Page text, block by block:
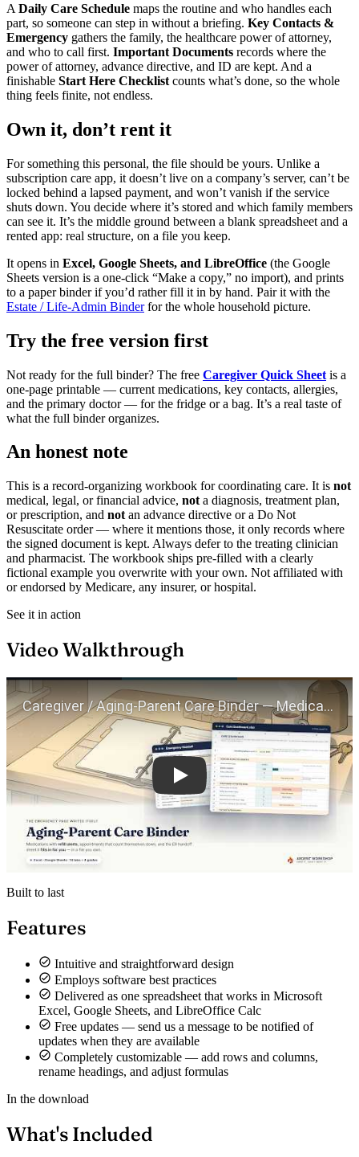
A Daily Care Schedule maps the routine and who handles each
part, so someone can step in without a briefing. Key Contacts &
Emergency gathers the family, the healthcare power of attorney,
and who to call first. Important Documents records where the
power of attorney, advance directive, and ID are kept. And a
finishable Start Here Checklist counts what’s done, so the whole
thing feels finite, not endless.
Own it, don’t rent it
For something this personal, the file should be yours. Unlike a
subscription care app, it doesn’t live on a company’s server, can’t be
locked behind a lapsed payment, and won’t vanish if the service
shuts down. You decide where it’s stored and which family members
can see it. It’s the middle ground between a blank spreadsheet and a
rented app: real structure, on a file you keep.
It opens in Excel, Google Sheets, and LibreOffice (the Google
Sheets version is a one-click “Make a copy,” no import), and prints
to a paper binder if you’d rather fill it in by hand. Pair it with the
Estate / Life-Admin Binderfor the whole household picture.
Try the free version first
Not ready for the full binder? The free Caregiver Quick Sheet is a
one-page printable — current medications, key contacts, allergies,
and the primary doctor — for the fridge or a bag. It’s a real taste of
what the full binder organizes.
An honest note
This is a record-organizing workbook for coordinating care. It is not
medical, legal, or financial advice, not a diagnosis, treatment plan,
or prescription, and not an advance directive or a Do Not
Resuscitate order — where it mentions those, it only records where
the signed document is kept. Always defer to the treating clinician
and pharmacist. The workbook ships pre-filled with a clearly
fictional example you overwrite with your own. Not affiliated with
or endorsed by Medicare, any insurer, or hospital.
See it in action
Video Walkthrough
Play
Built to last
Features
Intuitive and straightforward design
Employs software best practices
Delivered as one spreadsheet that works in Microsoft
Excel, Google Sheets, and LibreOffice Calc
Free updates — send us a message to be notified of
updates when they are available
Completely customizable — add rows and columns,
rename headings, and adjust formulas
In the download
What's Included